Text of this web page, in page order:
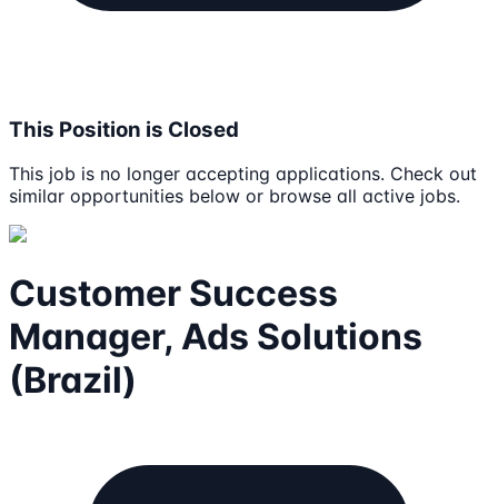
This Position is Closed
This job is no longer accepting applications. Check out
similar opportunities below or browse all active jobs.
Customer Success
Manager, Ads Solutions
(Brazil)